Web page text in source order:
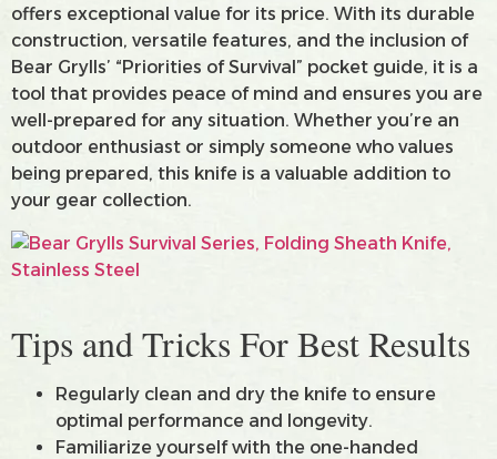
offers exceptional value for its price. With its durable
construction, versatile features, and the inclusion of
Bear Grylls’ “Priorities of Survival” pocket guide, it is a
tool that provides peace of mind and ensures you are
well-prepared for any situation. Whether you’re an
outdoor enthusiast or simply someone who values
being prepared, this knife is a valuable addition to
your gear collection.
Tips and Tricks For Best Results
Regularly clean and dry the knife to ensure
optimal performance and longevity.
Familiarize yourself with the one-handed